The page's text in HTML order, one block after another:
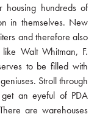
housing hundreds of
in themselves. New
and therefore also
Walt Whitman, F.
to be filled with
Stroll through
an eyeful of PDA
are warehouses